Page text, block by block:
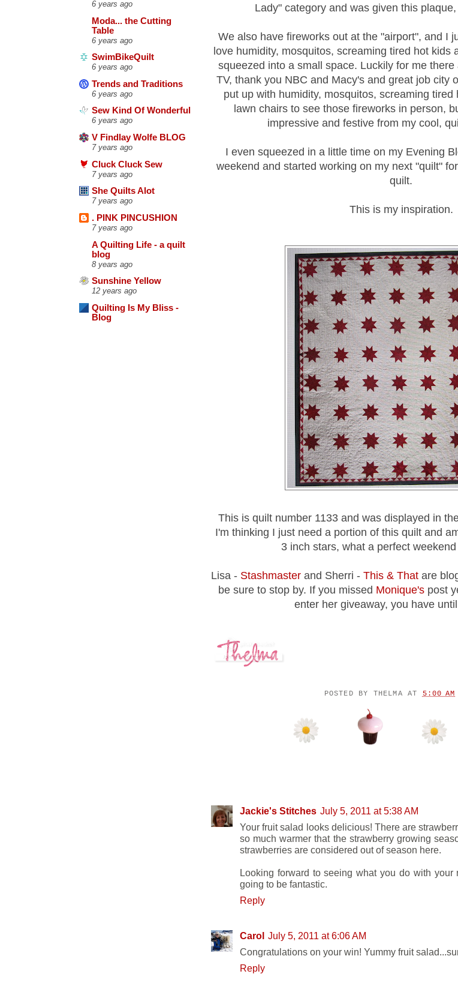
6 years ago
Moda... the Cutting
Table
6 years ago
SwimBikeQuilt
6 years ago
Trends and Traditions
6 years ago
Sew Kind Of Wonderful
6 years ago
V Findlay Wolfe BLOG
7 years ago
Cluck Cluck Sew
7 years ago
She Quilts Alot
7 years ago
. PINK PINCUSHION
7 years ago
A Quilting Life - a quilt
blog
8 years ago
Sunshine Yellow
12 years ago
Quilting Is My Bliss -
Blog
Lady" category and was given this
We also have fireworks out at the "airport", and I
love humidity, mosquitos, screaming tired hot kids
squeezed into a small space. Luckily for me
TV, thank you NBC and Macy's and great job city
put up with humidity, mosquitos, screaming
lawn chairs to see those fireworks in person,
impressive and festive from my cool,
I even squeezed in a little time on my Evening
weekend and started working on my next "quilt"
quilt.
This is my inspiration.
This is quilt number 1133 and was displayed in
I'm thinking I just need a portion of this quilt and
3 inch stars, what a perfect
Lisa - Stashmaster and Sherri - This & That are
be sure to stop by. If you missed Monique's post
enter her giveaway, you have
POSTED BY THELMA AT 5:00 AM
Jackie's Stitches July 5, 2011 at 5:38 AM
Your fruit salad looks delicious! There are
so much warmer that the strawberry growing
strawberries are considered out of season here.
Looking forward to seeing what you do with
going to be fantastic.
Reply
Carol July 5, 2011 at 6:06 AM
Congratulations on your win! Yummy fruit
Reply